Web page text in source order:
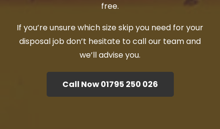
free.
If you’re unsure which size skip you need for your
disposal job don’t hesitate to call our team and
we’ll advise you.
Call Now 01795 250 026